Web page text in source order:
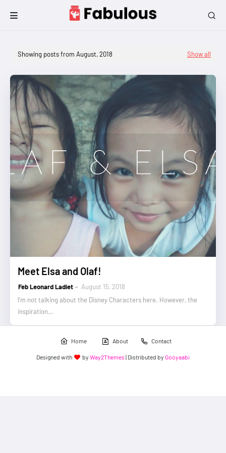
Showing posts from August, 2018 Show all
Meet Elsa and Olaf!
Feb Leonard Ladiet
August 15, 2018
I'm not talking about the Disney Characters here. However, the
inspiration…
Home About Contact
Designed with by Way2Themes| Distributed by Gooyaabi